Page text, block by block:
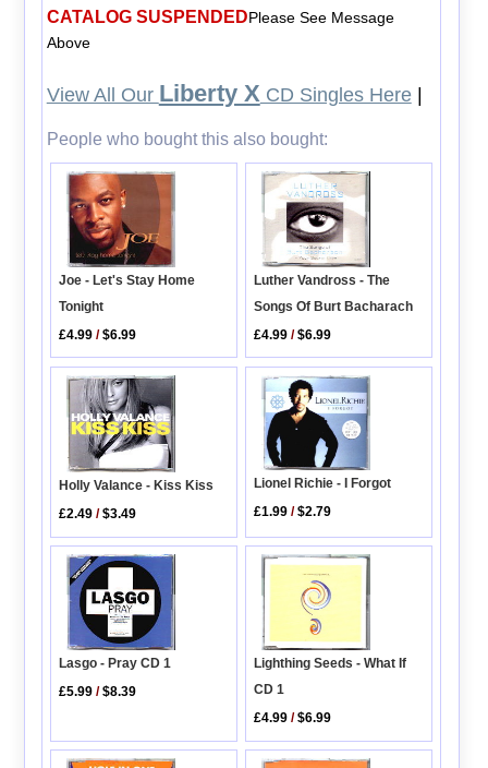
CATALOG SUSPENDEDPlease See Message
Above
View All Our Liberty X CD Singles Here|
People who bought this also bought:
Joe - Let's Stay Home
Tonight
£4.99 /$6.99
Luther Vandross - The
Songs Of Burt Bacharach
£4.99 /$6.99
Holly Valance - Kiss Kiss
£2.49 /$3.49
Lionel Richie - I Forgot
£1.99 /$2.79
Lasgo - Pray CD 1
£5.99 /$8.39
Lighthing Seeds - What If
CD 1
£4.99 /$6.99